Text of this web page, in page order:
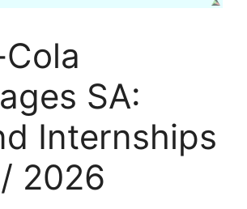
SA:
Internships
2026